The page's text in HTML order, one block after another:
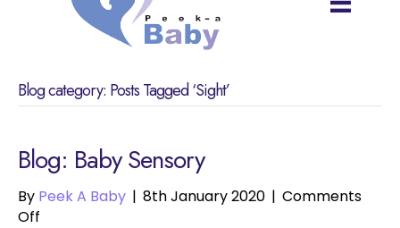
Blog category: Posts Tagged ‘Sight’
Blog: Baby Sensory
By Peek A Baby | 8th January 2020 | Comments
Off